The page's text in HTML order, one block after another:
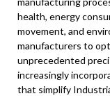
health, energy
movement, and
manufacturers to
unprecedented
increasingly
that simplify